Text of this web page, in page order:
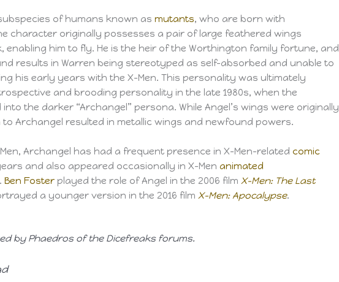
of humans known asmutants, who are born with
character originally possesses a pair of large feathered wings
enabling him to fly. He is the heir of the Worthington family fortune, and
results in Warren being stereotyped as self-absorbed and unable to
his early years with the X-Men. This personality was ultimately
and brooding personality in the late 1980s, when the
the darker “Archangel” persona. While Angel’s wings were originally
Archangel resulted in metallic wings and newfound powers.
Archangel has had a frequent presence in X-Men-related comic
and also appeared occasionally in X-Men animated
.Ben Foster played the role of Angel in the 2006 filmX-Men: The Last
a younger version in the 2016 filmX-Men: Apocalypse.
by Phaedros of the Dicefreaks forums.